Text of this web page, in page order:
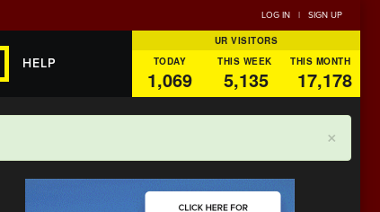
LOG IN | SIGN UP
HELP
UR VISITORS
TODAY
THIS WEEK THIS MONTH
1,069 5,135 17,178
×